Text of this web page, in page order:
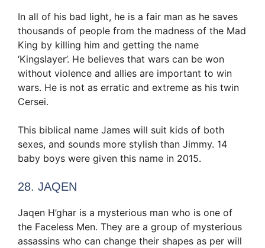
In all of his bad light, he is a fair man as he saves
thousands of people from the madness of the Mad
King by killing him and getting the name
‘Kingslayer’. He believes that wars can be won
without violence and allies are important to win
wars. He is not as erratic and extreme as his twin
Cersei.
This biblical name James will suit kids of both
sexes, and sounds more stylish than Jimmy. 14
baby boys were given this name in 2015.
28. JAQEN
Jaqen H’ghar is a mysterious man who is one of
the Faceless Men. They are a group of mysterious
assassins who can change their shapes as per will